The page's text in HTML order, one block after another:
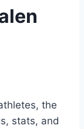
the
stats, and